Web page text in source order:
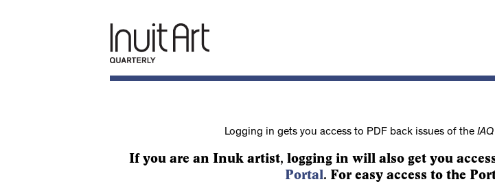
Logging in gets you access to PDF back issues of the IAQ
If you are an Inuk artist, logging in will also get you
Portal. For easy access to the